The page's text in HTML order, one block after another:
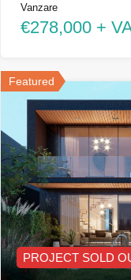
Vanzare
€278,000 +
Featured
PROJECT SOLD